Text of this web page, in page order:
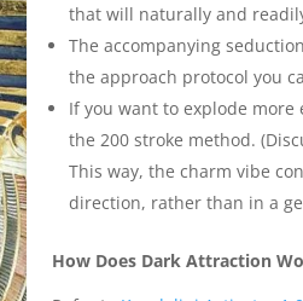
that will naturally and
The accompanying
the approach protocol you
If you want to explode
the 200 stroke method.
This way, the charm vibe
direction, rather than in a
How Does Dark Attraction